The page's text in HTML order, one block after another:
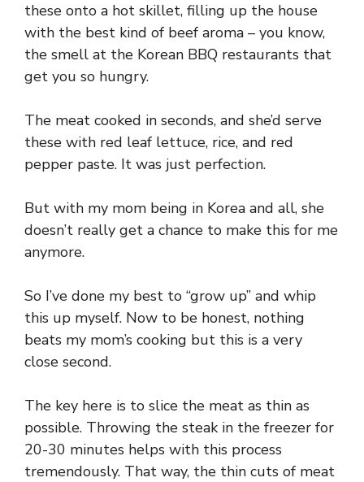
these onto a hot skillet, filling up the house
with the best kind of beef aroma – you know,
the smell at the Korean BBQ restaurants that
get you so hungry.
The meat cooked in seconds, and she’d serve
these with red leaf lettuce, rice, and red
pepper paste. It was just perfection.
But with my mom being in Korea and all, she
doesn’t really get a chance to make this for me
anymore.
So I’ve done my best to “grow up” and whip
this up myself. Now to be honest, nothing
beats my mom’s cooking but this is a very
close second.
The key here is to slice the meat as thin as
possible. Throwing the steak in the freezer for
20-30 minutes helps with this process
tremendously. That way, the thin cuts of meat